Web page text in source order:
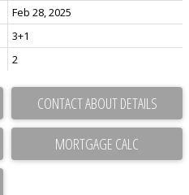
Feb 28, 2025
3+1
2
CONTACT ABOUT DETAILS